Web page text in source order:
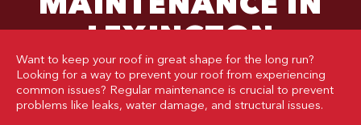
LEXINGTON
Want to keep your roof in great shape for the long run?
Looking for a way to prevent your roof from experiencing
common issues? Regular maintenance is crucial to prevent
problems like leaks, water damage, and structural issues.